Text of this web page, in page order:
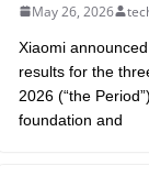
May 26, 2026
Xiaomi
results for the
2026 (“the
foundation and